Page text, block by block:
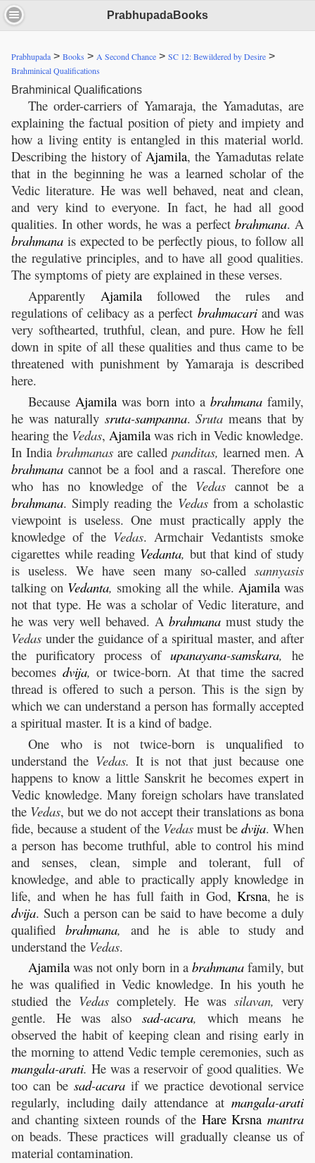
PrabhupadaBooks
Prabhupada > Books > A Second Chance > SC 12: Bewildered by Desire >
Brahminical Qualifications
Brahminical Qualifications
The order-carriers of Yamaraja, the Yamadutas, are
explaining the factual position of piety and impiety and
how a living entity is entangled in this material world.
Describing the history ofAjamila, the Yamadutas relate
that in the beginning he was a learned scholar of the
Vedic literature. He was well behaved, neat and clean,
and very kind to everyone. In fact, he had all good
qualities. In other words, he was a perfect brahmana. A
brahmana is expected to be perfectly pious, to follow all
the regulative principles, and to have all good qualities.
The symptoms of piety are explained in these verses.
Apparently Ajamilafollowed the rules and
regulations of celibacy as a perfect brahmacariand was
very softhearted, truthful, clean, and pure. How he fell
down in spite of all these qualities and thus came to be
threatened with punishment by Yamaraja is described
here.
Because Ajamila was born into a brahmanafamily,
he was naturally sruta-sampanna.Sruta means that by
hearing the Vedas, Ajamila was rich in Vedic knowledge.
In India brahmanas are called panditas, learned men. A
brahmana cannot be a fool and a rascal. Therefore one
who has no knowledge of the Vedas cannot be a
brahmana. Simply reading the Vedasfrom a scholastic
viewpoint is useless. One must practically apply the
knowledge of the Vedas. Armchair Vedantists smoke
cigarettes while reading Vedanta, but that kind of study
is useless. We have seen many so-called sannyasis
talking on Vedanta, smoking all the while. Ajamilawas
not that type. He was a scholar of Vedic literature, and
he was very well behaved. A brahmana must study the
Vedas under the guidance of a spiritual master, and after
the purificatory process ofupanayana-samskara, he
becomes dvija, or twice-born. At that time the sacred
thread is offered to such a person. This is the sign by
which we can understand a person has formally accepted
a spiritual master. It is a kind of badge.
One who is not twice-born is unqualified to
understand the Vedas.It is not that just because one
happens to know a little Sanskrit he becomes expert in
Vedic knowledge. Many foreign scholars have translated
the Vedas, but we do not accept their translations as bona
fide, because a student of the Vedas must be dvija. When
a person has become truthful, able to control his mind
and senses, clean, simple and tolerant, full of
knowledge, and able to practically apply knowledge in
life, and when he has full faith in God,Krsna, he is
dvija. Such a person can be said to have become a duly
qualified brahmana, and he is able to study and
understand the Vedas.
Ajamila was not only born in a brahmanafamily, but
he was qualified in Vedic knowledge. In his youth he
studied the Vedas completely. He was silavan, very
gentle. He was also sad-acara, which means he
observed the habit of keeping clean and rising early in
the morning to attend Vedic temple ceremonies, such as
mangala-arati. He was a reservoir of good qualities. We
too can be sad-acara if we practice devotional service
regularly, including daily attendance at mangala-arati
and chanting sixteen rounds of the Hare Krsna mantra
on beads. These practices will gradually cleanse us of
material contamination.